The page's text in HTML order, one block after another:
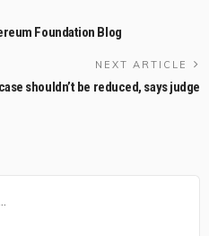
Foundation Blog
NEXT ARTICLE
shouldn’t be reduced, says judge